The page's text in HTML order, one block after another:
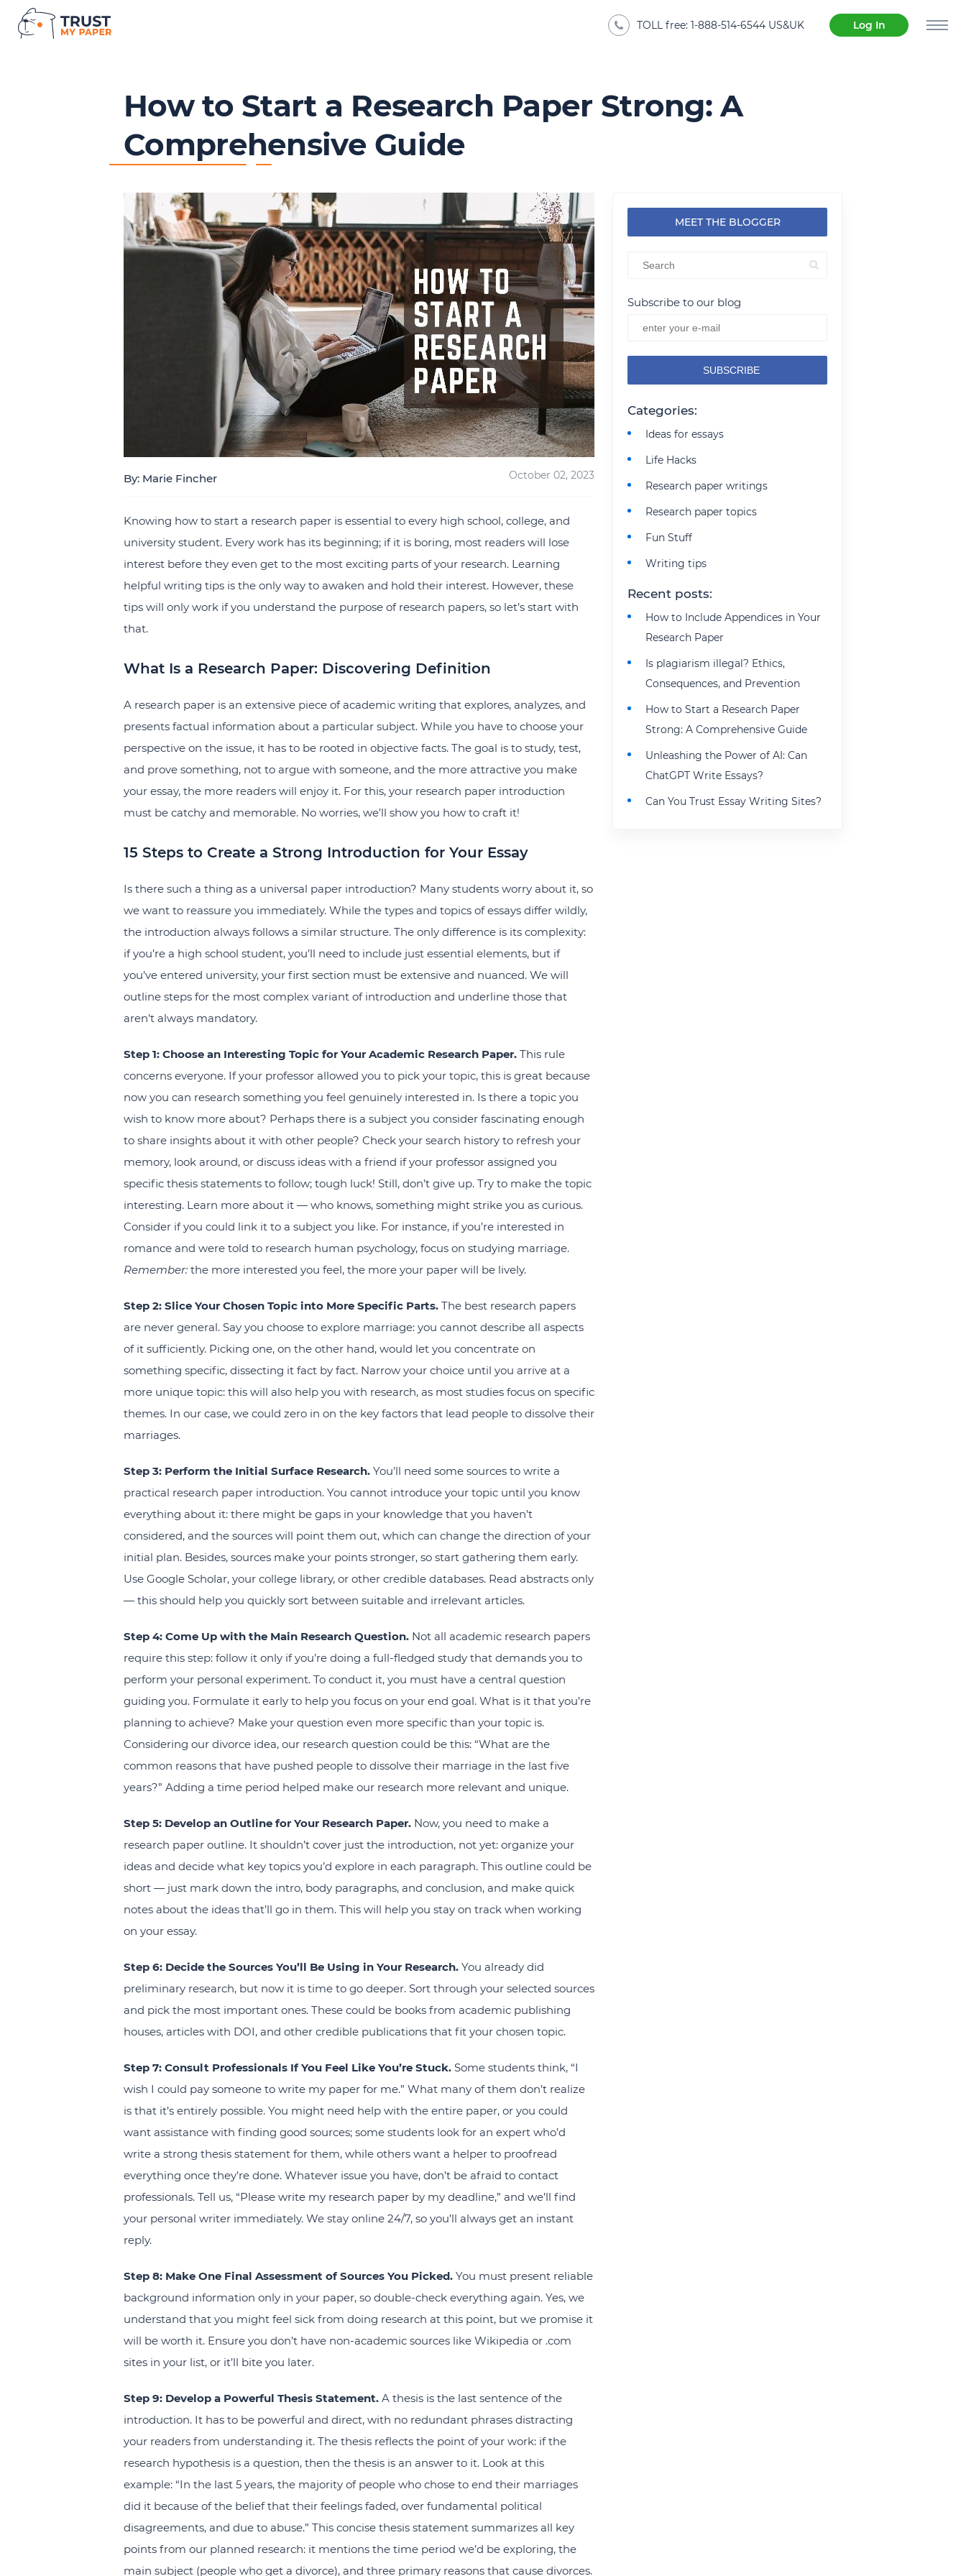
TOLL free: 1-888-514-6544 US&UK Log In
How to Start a Research Paper Strong: A
Comprehensive Guide
By: Marie Fincher October 02, 2023
Knowing how to start a research paper is essential to every high school, college, and
university student. Every work has its beginning; if it is boring, most readers will lose
interest before they even get to the most exciting parts of your research. Learning
helpful writing tips is the only way to awaken and hold their interest. However, these
tips will only work if you understand the purpose of research papers, so let’s start with
that.
What Is a Research Paper: Discovering Definition
A research paper is an extensive piece of academic writing that explores, analyzes, and
presents factual information about a particular subject. While you have to choose your
perspective on the issue, it has to be rooted in objective facts. The goal is to study, test,
and prove something, not to argue with someone, and the more attractive you make
your essay, the more readers will enjoy it. For this, your research paper introduction
must be catchy and memorable. No worries, we’ll show you how to craft it!
15 Steps to Create a Strong Introduction for Your Essay
Is there such a thing as a universal paper introduction? Many students worry about it, so
we want to reassure you immediately. While the types and topics of essays differ wildly,
the introduction always follows a similar structure. The only difference is its complexity:
if you’re a high school student, you’ll need to include just essential elements, but if
you’ve entered university, your first section must be extensive and nuanced. We will
outline steps for the most complex variant of introduction and underline those that
aren’t always mandatory.
Step 1: Choose an Interesting Topic for Your Academic Research Paper. This rule
concerns everyone. If your professor allowed you to pick your topic, this is great because
now you can research something you feel genuinely interested in. Is there a topic you
wish to know more about? Perhaps there is a subject you consider fascinating enough
to share insights about it with other people? Check your search history to refresh your
memory, look around, or discuss ideas with a friend if your professor assigned you
specific thesis statements to follow; tough luck! Still, don’t give up. Try to make the topic
interesting. Learn more about it — who knows, something might strike you as curious.
Consider if you could link it to a subject you like. For instance, if you’re interested in
romance and were told to research human psychology, focus on studying marriage.
Remember: the more interested you feel, the more your paper will be lively.
Step 2: Slice Your Chosen Topic into More Specific Parts. The best research papers
are never general. Say you choose to explore marriage: you cannot describe all aspects
of it sufficiently. Picking one, on the other hand, would let you concentrate on
something specific, dissecting it fact by fact. Narrow your choice until you arrive at a
more unique topic: this will also help you with research, as most studies focus on specific
themes. In our case, we could zero in on the key factors that lead people to dissolve their
marriages.
Step 3: Perform the Initial Surface Research. You'll need some sources to write a
practical research paper introduction. You cannot introduce your topic until you know
everything about it: there might be gaps in your knowledge that you haven’t
considered, and the sources will point them out, which can change the direction of your
initial plan. Besides, sources make your points stronger, so start gathering them early.
Use Google Scholar, your college library, or other credible databases. Read abstracts only
— this should help you quickly sort between suitable and irrelevant articles.
Step 4: Come Up with the Main Research Question. Not all academic research papers
require this step: follow it only if you’re doing a full-fledged study that demands you to
perform your personal experiment. To conduct it, you must have a central question
guiding you. Formulate it early to help you focus on your end goal. What is it that you’re
planning to achieve? Make your question even more specific than your topic is.
Considering our divorce idea, our research question could be this: “What are the
common reasons that have pushed people to dissolve their marriage in the last five
years?” Adding a time period helped make our research more relevant and unique.
Step 5: Develop an Outline for Your Research Paper. Now, you need to make a
research paper outline. It shouldn’t cover just the introduction, not yet: organize your
ideas and decide what key topics you’d explore in each paragraph. This outline could be
short — just mark down the intro, body paragraphs, and conclusion, and make quick
notes about the ideas that’ll go in them. This will help you stay on track when working
on your essay.
Step 6: Decide the Sources You’ll Be Using in Your Research. You already did
preliminary research, but now it is time to go deeper. Sort through your selected sources
and pick the most important ones. These could be books from academic publishing
houses, articles with DOI, and other credible publications that fit your chosen topic.
Step 7: Consult Professionals If You Feel Like You’re Stuck. Some students think, “I
wish I could pay someone to write my paper for me.” What many of them don’t realize
is that it’s entirely possible. You might need help with the entire paper, or you could
want assistance with finding good sources; some students look for an expert who’d
write a strong thesis statement for them, while others want a helper to proofread
everything once they’re done. Whatever issue you have, don’t be afraid to contact
professionals. Tell us, “Please write my research paper by my deadline,” and we’ll find
your personal writer immediately. We stay online 24/7, so you’ll always get an instant
reply.
Step 8: Make One Final Assessment of Sources You Picked. You must present reliable
background information only in your paper, so double-check everything again. Yes, we
understand that you might feel sick from doing research at this point, but we promise it
will be worth it. Ensure you don’t have non-academic sources like Wikipedia or .com
sites in your list, or it’ll bite you later.
Step 9: Develop a Powerful Thesis Statement. A thesis is the last sentence of the
introduction. It has to be powerful and direct, with no redundant phrases distracting
your readers from understanding it. The thesis reflects the point of your work: if the
research hypothesis is a question, then the thesis is an answer to it. Look at this
example: “In the last 5 years, the majority of people who chose to end their marriages
did it because of the belief that their feelings faded, over fundamental political
disagreements, and due to abuse.” This concise thesis statement summarizes all key
points from our planned research: it mentions the time period we’d be exploring, the
main subject (people who get a divorce), and three primary reasons that cause divorces.
MEET THE BLOGGER
Subscribe to our blog
Categories:
Ideas for essays
Life Hacks
Research paper writings
Research paper topics
Fun Stuff
Writing tips
Recent posts:
How to Include Appendices in Your
Research Paper
Is plagiarism illegal? Ethics,
Consequences, and Prevention
How to Start a Research Paper
Strong: A Comprehensive Guide
Unleashing the Power of AI: Can
ChatGPT Write Essays?
Can You Trust Essay Writing Sites?